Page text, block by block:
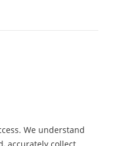
We understand